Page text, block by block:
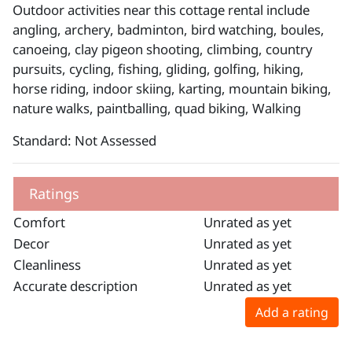
Outdoor activities near this cottage rental include
angling, archery, badminton, bird watching, boules,
canoeing, clay pigeon shooting, climbing, country
pursuits, cycling, fishing, gliding, golfing, hiking,
horse riding, indoor skiing, karting, mountain biking,
nature walks, paintballing, quad biking, Walking
Standard: Not Assessed
Ratings
Comfort
Unrated as yet
Decor
Unrated as yet
Cleanliness
Unrated as yet
Accurate description
Unrated as yet
Add a rating